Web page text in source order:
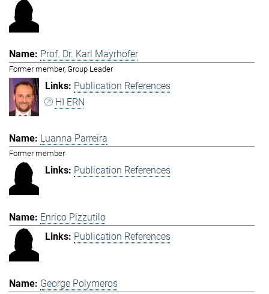
Prof. Dr. Karl Mayrhofer
Former member, Group Leader
Publication References
HI ERN
Luanna Parreira
Former member
Publication References
Enrico Pizzutilo
Publication References
George Polymeros